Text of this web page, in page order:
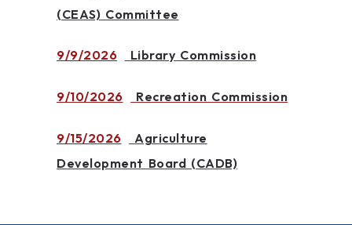
(CEAS) Committee
9/9/2026 Library Commission
9/10/2026 Recreation Commission
9/15/2026
Agriculture
Development Board (CADB)